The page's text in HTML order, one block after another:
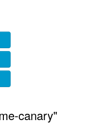
canary"